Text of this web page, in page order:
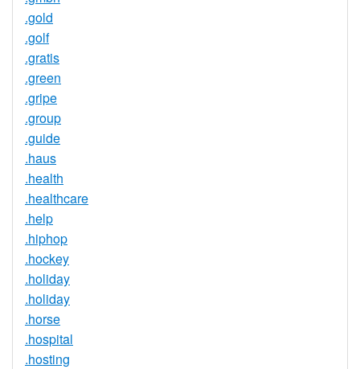
.gold
.golf
.gratis
.green
.gripe
.group
.guide
.haus
.health
.healthcare
.help
.hiphop
.hockey
.holiday
.holiday
.horse
.hospital
.hosting